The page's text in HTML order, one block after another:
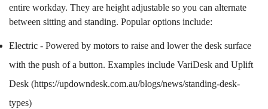
entire workday. They are height adjustable so you can alternate
between sitting and standing. Popular options include:
Electric - Powered by motors to raise and lower the desk surface
with the push of a button. Examples include VariDesk and Uplift
Desk (https://updowndesk.com.au/blogs/news/standing-desk-
types)